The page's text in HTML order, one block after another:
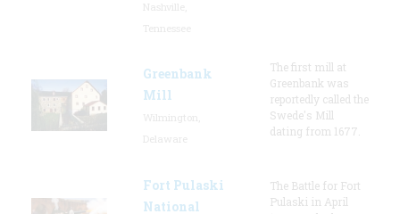
Greenbank
Mill
The first mill at
Greenbank was
reportedly called the
Swede's Mill
dating from 1677.
Fort Pulaski
National
The Battle for Fort
Pulaski in April